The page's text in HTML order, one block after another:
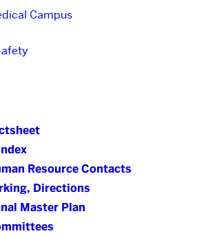
Campus
Resource Contacts
Directions
Master Plan